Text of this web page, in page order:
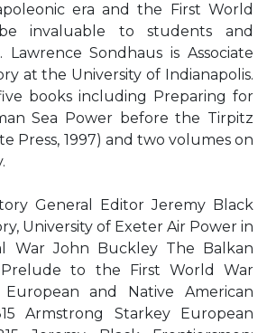
era and the First World
invaluable to students and
Lawrence Sondhaus is Associate
at the University of Indianapolis.
books including Preparing for
Sea Power before the Tirpitz
Press, 1997) and two volumes on
General Editor Jeremy Black
University of Exeter Air Power in
War John Buckley The Balkan
Prelude to the First World War
and Native American
Armstrong Starkey European